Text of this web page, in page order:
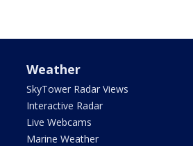
Weather
SkyTower Radar Views
Interactive Radar
Live Webcams
Marine Weather